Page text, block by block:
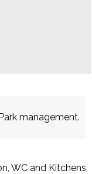
management.
WC and Kitchens